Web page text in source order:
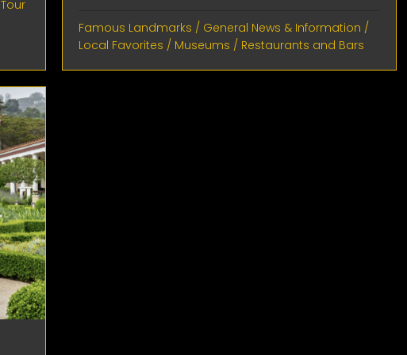
Tour
Famous Landmarks / General News & Information /
Local Favorites / Museums / Restaurants and Bars